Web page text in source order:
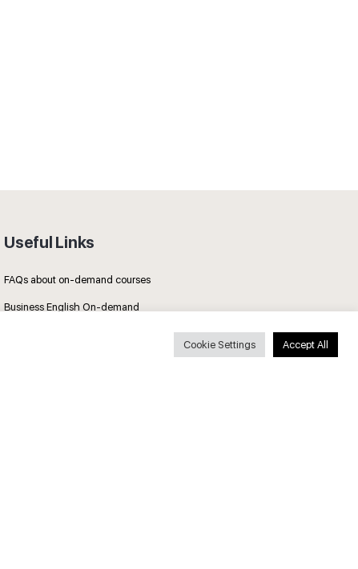
Useful Links
FAQs about on-demand courses
Business English On-demand
Cookie Settings Accept All